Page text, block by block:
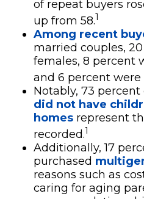
of repeat buyers
up from 58.1
Among recent
married couples,
females, 8 percent
and 6 percent
Notably, 73
did not have
homes represent
recorded.1
Additionally, 17
purchased
reasons such as
caring for aging